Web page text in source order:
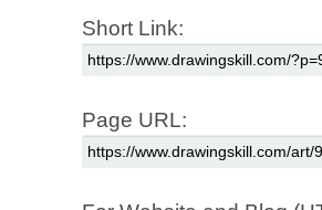
Short Link:
Page URL: